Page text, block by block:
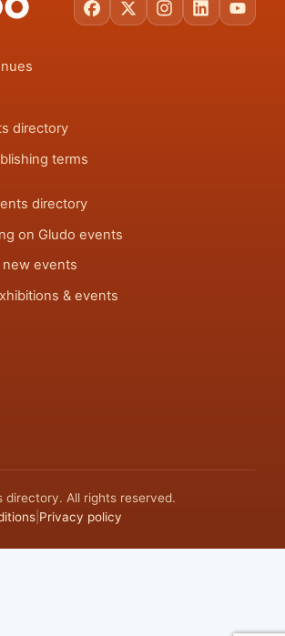
Facebook
X Instagram
LinkedIn
directory
terms
directory
on Gludo events
new events
& events
directory. All rights reserved.
Privacy policy